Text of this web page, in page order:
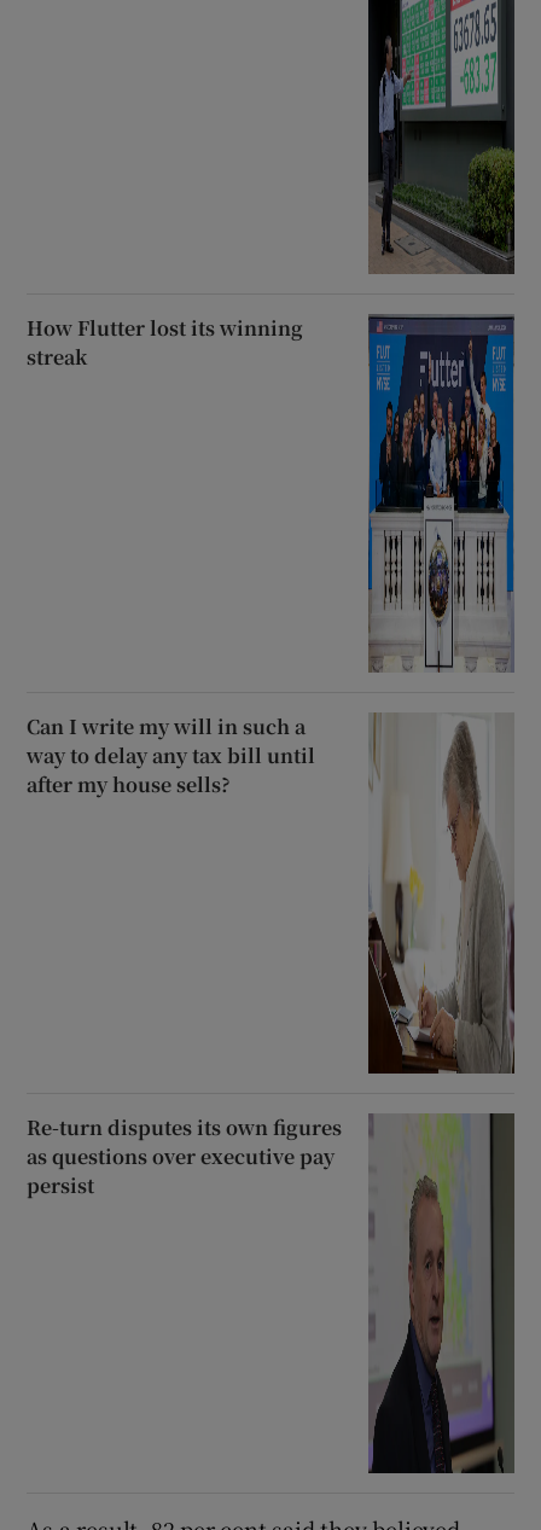
How Flutter lost its winning
streak
Can I write my will in such a
way to delay any tax bill until
after my house sells?
Re-turn disputes its own figures
as questions over executive pay
persist